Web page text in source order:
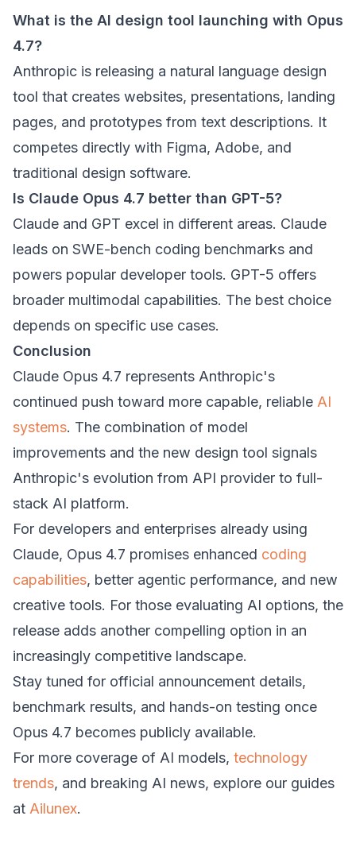
What is the AI design tool launching with Opus
4.7?
Anthropic is releasing a natural language design
tool that creates websites, presentations, landing
pages, and prototypes from text descriptions. It
competes directly with Figma, Adobe, and
traditional design software.
Is Claude Opus 4.7 better than GPT-5?
Claude and GPT excel in different areas. Claude
leads on SWE-bench coding benchmarks and
powers popular developer tools. GPT-5 offers
broader multimodal capabilities. The best choice
depends on specific use cases.
Conclusion
Claude Opus 4.7 represents Anthropic's
continued push toward more capable, reliable AI
systems. The combination of model
improvements and the new design tool signals
Anthropic's evolution from API provider to full-
stack AI platform.
For developers and enterprises already using
Claude, Opus 4.7 promises enhanced coding
capabilities, better agentic performance, and new
creative tools. For those evaluating AI options, the
release adds another compelling option in an
increasingly competitive landscape.
Stay tuned for official announcement details,
benchmark results, and hands-on testing once
Opus 4.7 becomes publicly available.
For more coverage of AI models, technology
trends, and breaking AI news, explore our guides
at Ailunex.